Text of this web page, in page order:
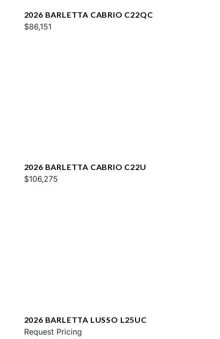
2026 BARLETTA CABRIO C22QC
$86,151
2026 BARLETTA CABRIO C22U
$106,275
2026 BARLETTA LUSSO L25UC
Request Pricing